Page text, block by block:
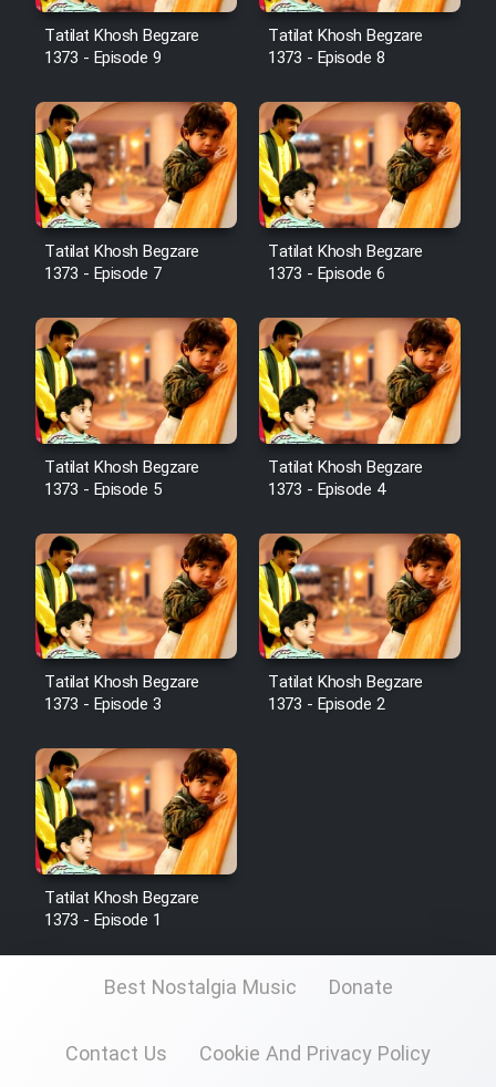
Cartoon Robin Hood - Dooble
Farsi (Ghabl Az Enghelab)
Serial Ayeneh 1364
Serial Bazam Madresam Dir
Shod 1362
Serial Hojr ebn Oday 1381
Film Akharin Marhaleh
Film Atash Penhan
Animeishen Cinemaei Safar Be
Sarzamin Dur
Film Jangju Pirooz
Film Padzahr
Film Shab Rubah
Film Shah Khamush
Film Fil Dar Tariki
Film Farsh Bad
Film Fani
Cartoon Galiver - Kamel
Tatilat Khosh Begzare
1373 - Episode 9
Tatilat Khosh Begzare
1373 - Episode 8
Tatilat Khosh Begzare
1373 - Episode 7
Tatilat Khosh Begzare
1373 - Episode 6
Tatilat Khosh Begzare
1373 - Episode 5
Tatilat Khosh Begzare
1373 - Episode 4
Tatilat Khosh Begzare
1373 - Episode 3
Tatilat Khosh Begzare
1373 - Episode 2
Tatilat Khosh Begzare
1373 - Episode 1
Best Nostalgia Music Donate
Contact Us Cookie And Privacy Policy